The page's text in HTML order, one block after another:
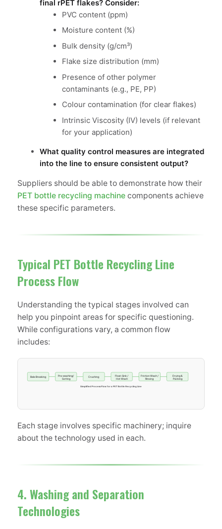
final rPET flakes? Consider:
PVC content (ppm)
Moisture content (%)
Bulk density (g/cm³)
Flake size distribution (mm)
Presence of other polymer
contaminants (e.g., PE, PP)
Colour contamination (for clear flakes)
Intrinsic Viscosity (IV) levels (if relevant
for your application)
What quality control measures are integrated
into the line to ensure consistent output?
Suppliers should be able to demonstrate how their
PET bottle recycling machine components achieve
these specific parameters.
Typical PET Bottle Recycling Line
Process Flow
Understanding the typical stages involved can
help you pinpoint areas for specific questioning.
While configurations vary, a common flow
includes:
Bale Breaking
Pre-washing/
Sorting
Crushing Float-Sink /
Hot Wash
Friction Wash /
Rinsing
Drying &
Packing
Simplified Process Flow for a PET Bottle Recycling Line
Each stage involves specific machinery; inquire
about the technology used in each.
4. Washing and Separation
Technologies